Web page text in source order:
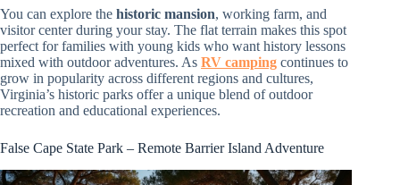
You can explore the historic mansion, working farm, and
visitor center during your stay. The flat terrain makes this spot
perfect for families with young kids who want history lessons
mixed with outdoor adventures. As RV camping continues to
grow in popularity across different regions and cultures,
Virginia’s historic parks offer a unique blend of outdoor
recreation and educational experiences.
False Cape State Park – Remote Barrier Island Adventure